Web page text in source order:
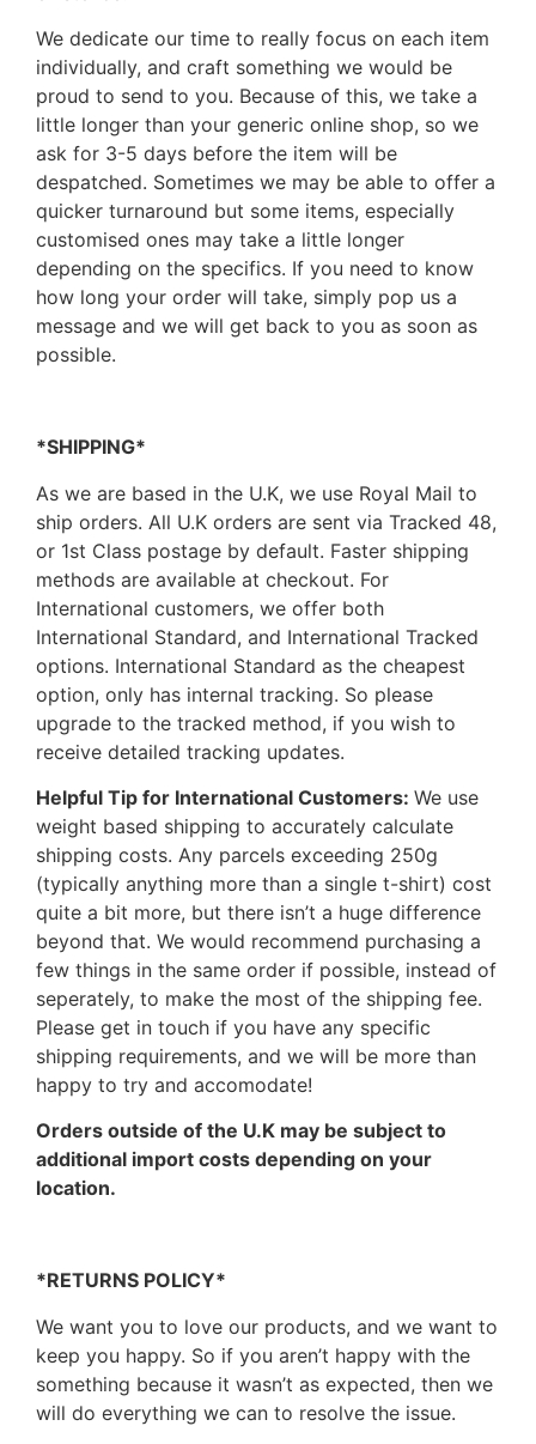
We dedicate our time to really focus on each item
individually, and craft something we would be
proud to send to you. Because of this, we take a
little longer than your generic online shop, so we
ask for 3-5 days before the item will be
despatched. Sometimes we may be able to offer a
quicker turnaround but some items, especially
customised ones may take a little longer
depending on the specifics. If you need to know
how long your order will take, simply pop us a
message and we will get back to you as soon as
possible.
*SHIPPING*
As we are based in the U.K, we use Royal Mail to
ship orders. All U.K orders are sent via Tracked 48,
or 1st Class postage by default. Faster shipping
methods are available at checkout. For
International customers, we offer both
International Standard, and International Tracked
options. International Standard as the cheapest
option, only has internal tracking. So please
upgrade to the tracked method, if you wish to
receive detailed tracking updates.
Helpful Tip for International Customers: We use
weight based shipping to accurately calculate
shipping costs. Any parcels exceeding 250g
(typically anything more than a single t-shirt) cost
quite a bit more, but there isn’t a huge difference
beyond that. We would recommend purchasing a
few things in the same order if possible, instead of
seperately, to make the most of the shipping fee.
Please get in touch if you have any specific
shipping requirements, and we will be more than
happy to try and accomodate!
Orders outside of the U.K may be subject to
additional import costs depending on your
location.
*RETURNS POLICY*
We want you to love our products, and we want to
keep you happy. So if you aren’t happy with the
something because it wasn’t as expected, then we
will do everything we can to resolve the issue.